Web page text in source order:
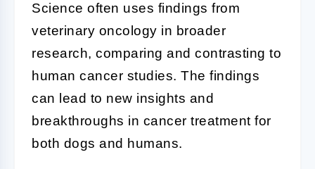
Science often uses findings from
veterinary oncology in broader
research, comparing and contrasting to
human cancer studies. The findings
can lead to new insights and
breakthroughs in cancer treatment for
both dogs and humans.